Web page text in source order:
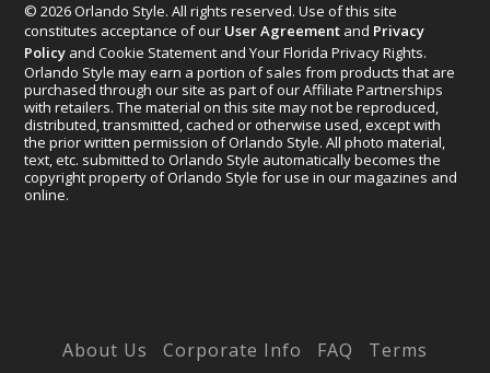
© 2026 Orlando Style. All rights reserved. Use of this site
constitutes acceptance of our User Agreement and Privacy
Policy and Cookie Statement and Your Florida Privacy Rights.
Orlando Style may earn a portion of sales from products that are
purchased through our site as part of our Affiliate Partnerships
with retailers. The material on this site may not be reproduced,
distributed, transmitted, cached or otherwise used, except with
the prior written permission of Orlando Style. All photo material,
text, etc. submitted to Orlando Style automatically becomes the
copyright property of Orlando Style for use in our magazines and
online.
About Us Corporate Info FAQ Terms